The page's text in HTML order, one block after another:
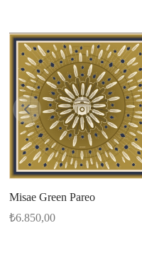
Misae Green Pareo
₺6.850,00